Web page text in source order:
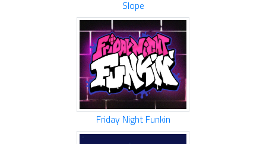
Slope
Friday Night Funkin